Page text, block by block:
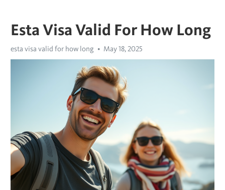
Esta Visa Valid For How Long
esta visa valid for how long May 18, 2025